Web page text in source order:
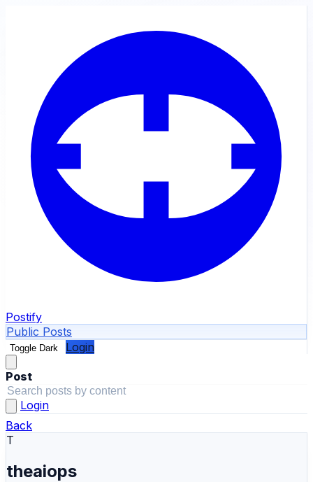
Postify
Public Posts
Toggle Dark Login
Post
Login
Back
T
theaiops